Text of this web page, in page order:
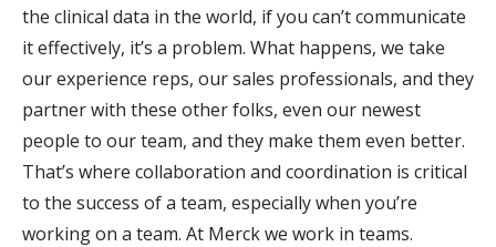
the clinical data in the world, if you can’t communicate
it effectively, it’s a problem. What happens, we take
our experience reps, our sales professionals, and they
partner with these other folks, even our newest
people to our team, and they make them even better.
That’s where collaboration and coordination is critical
to the success of a team, especially when you’re
working on a team. At Merck we work in teams.